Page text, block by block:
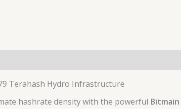
Terahash Hydro Infrastructure
hashrate density with the powerful Bitmain